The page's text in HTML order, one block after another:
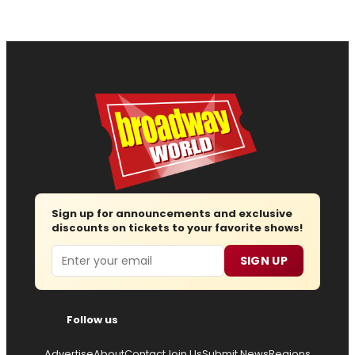
Sign up for announcements and exclusive
discounts on tickets to your favorite shows!
Email SIGN UP
Follow us